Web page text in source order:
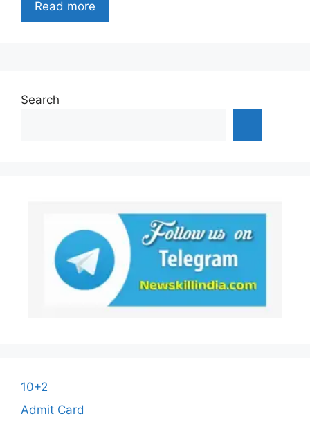
Read more
Search
10+2
Admit Card